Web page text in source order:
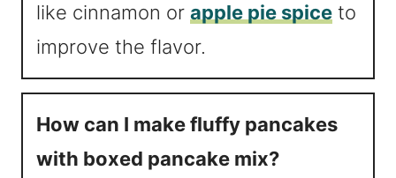
like cinnamon or apple pie spice to
improve the flavor.
How can I make fluffy pancakes
with boxed pancake mix?